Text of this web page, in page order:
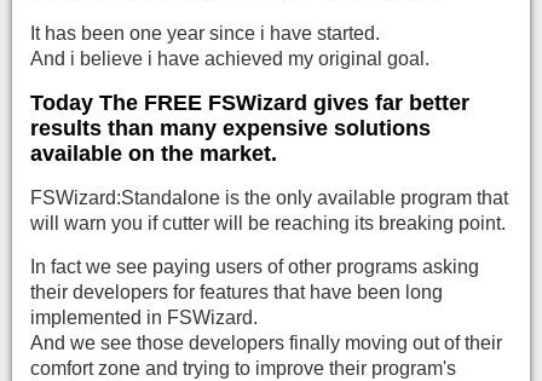
It has been one year since i have started.
And i believe i have achieved my original goal.
Today The FREE FSWizard gives far better
results than many expensive solutions
available on the market.
FSWizard:Standalone is the only available program that
will warn you if cutter will be reaching its breaking point.
In fact we see paying users of other programs asking
their developers for features that have been long
implemented in FSWizard.
And we see those developers finally moving out of their
comfort zone and trying to improve their program's